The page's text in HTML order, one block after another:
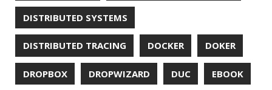
HUGO IDE INSTRUMENTATION
JAEGER JAM-STACK JAVA JAVA 8
JAVA MAGAZINE JAVASCRIPT JDBC